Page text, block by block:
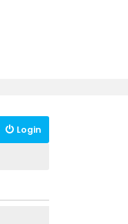
Login